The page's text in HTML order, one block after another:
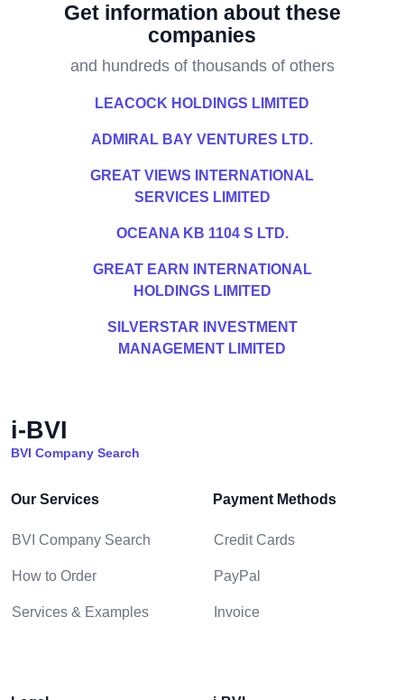
Get information about these
companies
and hundreds of thousands of others
LEACOCK HOLDINGS LIMITED
ADMIRAL BAY VENTURES LTD.
GREAT VIEWS INTERNATIONAL
SERVICES LIMITED
OCEANA KB 1104 S LTD.
GREAT EARN INTERNATIONAL
HOLDINGS LIMITED
SILVERSTAR INVESTMENT
MANAGEMENT LIMITED
i-BVI
BVI Company Search
Our Services
BVI Company Search
How to Order
Services & Examples
Payment Methods
Credit Cards
PayPal
Invoice